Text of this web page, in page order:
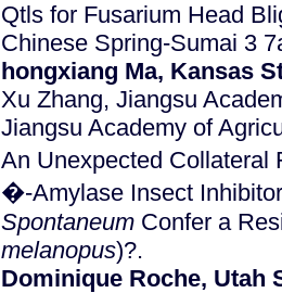
Qtls for Fusarium Head
Chinese Spring-Sumai 3
hongxiang Ma, Kansas
Xu Zhang, Jiangsu
Jiangsu Academy of
An Unexpected Collateral
�-Amylase Insect
Spontaneum Confer a
melanopus)?.
Dominique Roche, Utah